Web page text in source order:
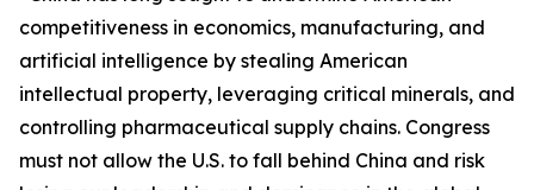
competitiveness in economics, manufacturing, and
artificial intelligence by stealing American
intellectual property, leveraging critical minerals, and
controlling pharmaceutical supply chains. Congress
must not allow the U.S. to fall behind China and risk